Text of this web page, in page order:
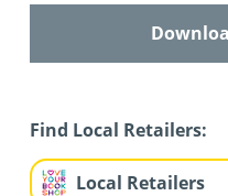
Find Local Retailers:
Local Retailers